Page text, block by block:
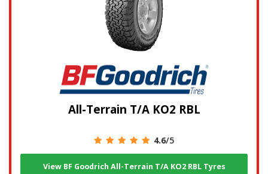
All-Terrain T/A KO2 RBL
4.6/5
View BF Goodrich All-Terrain T/A KO2 RBL Tyres